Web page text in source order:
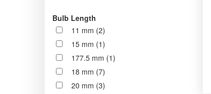
Bulb Length
11 mm (2)
15 mm (1)
177.5 mm (1)
18 mm (7)
20 mm (3)